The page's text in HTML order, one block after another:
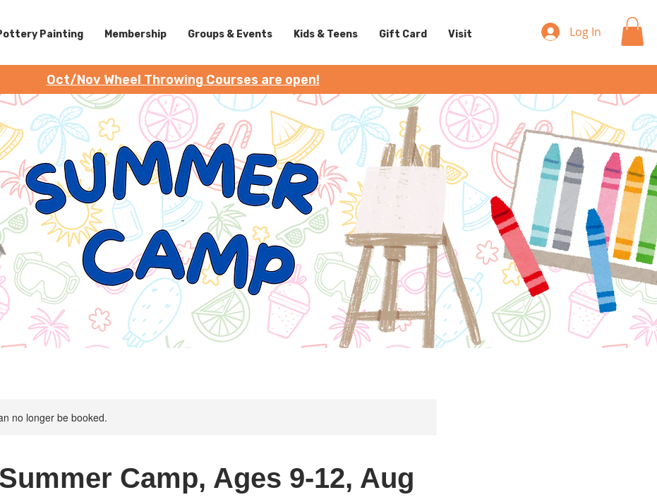
Painting Membership Groups & Events Kids & Teens Gift Card Visit Log In
Oct/Nov Wheel Throwing Courses are open!
no longer be booked.
Camp, Ages 9-12, Aug